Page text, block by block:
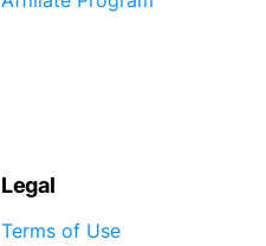
Legal
Terms of Use